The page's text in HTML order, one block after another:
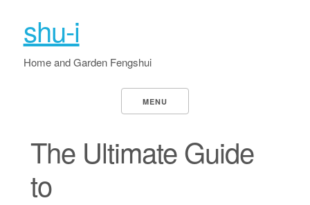
shu-i
Home and Garden Fengshui
MENU
The Ultimate Guide
to